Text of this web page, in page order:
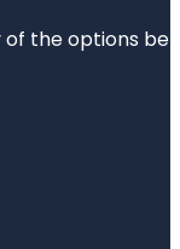
the options